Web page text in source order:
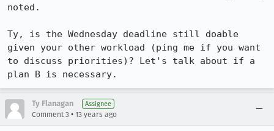
noted.
Ty, is the Wednesday deadline still doable
given your other workload (ping me if you want
to discuss priorities)? Let's talk about if a
plan B is necessary.
Ty Flanagan Assignee
Comment 3 • 13 years ago